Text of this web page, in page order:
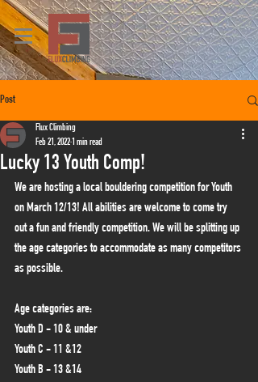
Post
Lucky 13 Youth Comp!
Flux Climbing
Feb 21, 20221 min read
We are hosting a local bouldering competition for Youth
on March 12/13! All abilities are welcome to come try
out a fun and friendly competition. We will be splitting up
the age categories to accommodate as many competitors
as possible.
Age categories are:
Youth D - 10 & under
Youth C - 11 &12
Youth B - 13 &14